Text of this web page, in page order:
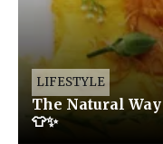
LIFESTYLE
The Natural
👕✨